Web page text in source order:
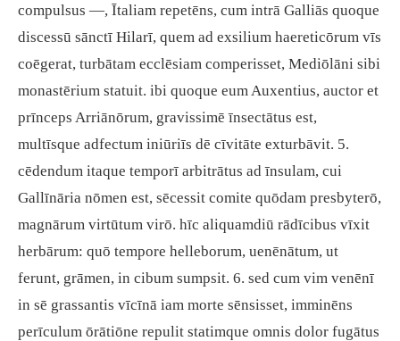
compulsus —, Ītaliam repetēns, cum intrā Galliās quoque
discessū sānctī Hilarī, quem ad exsilium haereticōrum vīs
coēgerat, turbātam ecclēsiam comperisset, Mediōlāni sibi
monastērium statuit. ibi quoque eum Auxentius, auctor et
prīnceps Arriānōrum, gravissimē īnsectātus est,
multīsque adfectum iniūriīs dē cīvitāte exturbāvit. 5.
cēdendum itaque temporī arbitrātus ad īnsulam, cui
Gallīnāria nōmen est, sēcessit comite quōdam presbyterō,
magnārum virtūtum virō. hīc aliquamdiū rādīcibus vīxit
herbārum: quō tempore helleborum, uenēnātum, ut
ferunt, grāmen, in cibum sumpsit. 6. sed cum vim venēnī
in sē grassantis vīcīnā iam morte sēnsisset, imminēns
perīculum ōrātiōne repulit statimque omnis dolor fugātus